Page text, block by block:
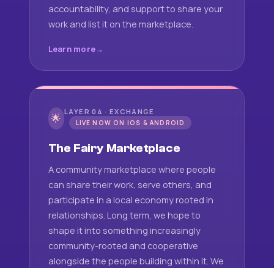
accountability, and support to share your
work and list it on the marketplace.
Learn more
🌟 LAYER 04 · EXCHANGE
LIVE NOW ON IOS & ANDROID
The Fairy Marketplace
A community marketplace where people
can share their work, serve others, and
participate in a local economy rooted in
relationships. Long term, we hope to
shape it into something increasingly
community-rooted and cooperative
alongside the people building within it. We